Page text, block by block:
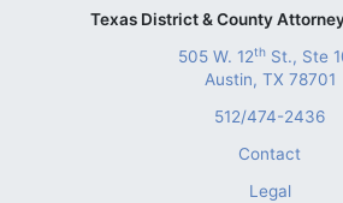
Texas District & County
505 W. 12thSt., Ste
Austin, TX 78701
512/474-2436
Contact
Legal